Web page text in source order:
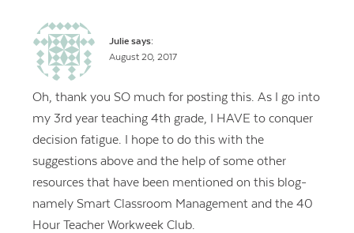
Julie says:
August 20, 2017
Oh, thank you SO much for posting this. As I go into
my 3rd year teaching 4th grade, I HAVE to conquer
decision fatigue. I hope to do this with the
suggestions above and the help of some other
resources that have been mentioned on this blog-
namely Smart Classroom Management and the 40
Hour Teacher Workweek Club.